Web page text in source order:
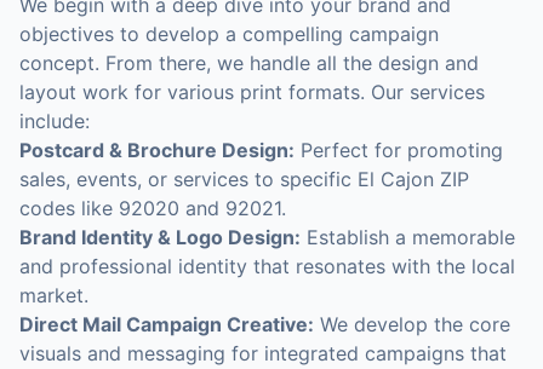
We begin with a deep dive into your brand and
objectives to develop a compelling campaign
concept. From there, we handle all the design and
layout work for various print formats. Our services
include:
Postcard & Brochure Design: Perfect for promoting
sales, events, or services to specific El Cajon ZIP
codes like 92020 and 92021.
Brand Identity & Logo Design: Establish a memorable
and professional identity that resonates with the local
market.
Direct Mail Campaign Creative: We develop the core
visuals and messaging for integrated campaigns that